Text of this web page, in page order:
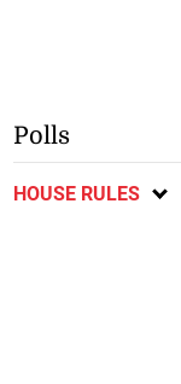
Polls
HOUSE RULES